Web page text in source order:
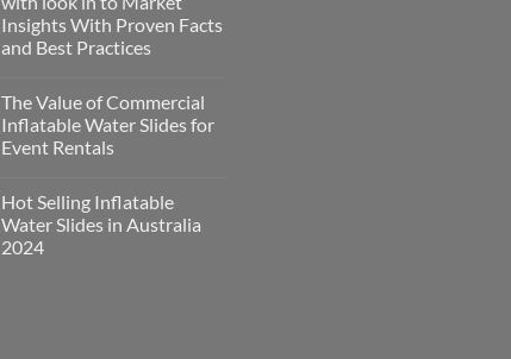
Insights With Proven Facts
and Best Practices
The Value of Commercial
Inflatable Water Slides for
Event Rentals
Hot Selling Inflatable
Water Slides in Australia
2024